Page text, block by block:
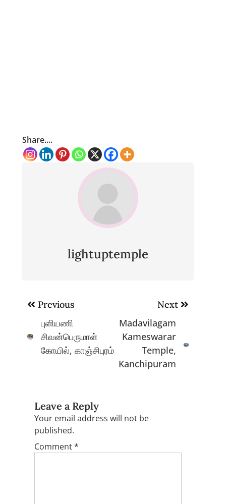
Share....
lightuptemple
Post
navigation
Previous
புளியணி
சிவன்பெருமாள்
கோயில், காஞ்சிபுரம்
Next
Madavilagam
Kameswarar
Temple,
Kanchipuram
Leave a Reply
Your email address will not be
published.
Comment*